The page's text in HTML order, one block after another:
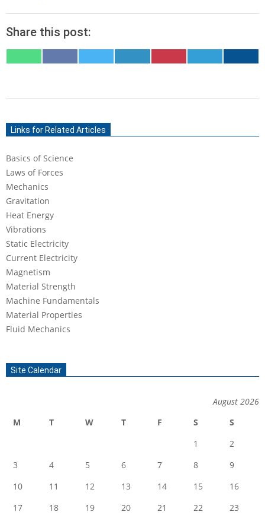
Share this post:
ON ON ON ON ON ON ON
12Links for Related Articles
Basics of Science
Laws of Forces
Mechanics
Gravitation
Heat Energy
Vibrations
Static Electricity
Current Electricity
Magnetism
Material Strength
Machine Fundamentals
Material Properties
Fluid Mechanics
Site Calendar
August 2026
M
T W T F S
S
1
2
3
4 5 6 7 8
9
10
11 12 13 14 15
16
17
18 19 20 21 22
23